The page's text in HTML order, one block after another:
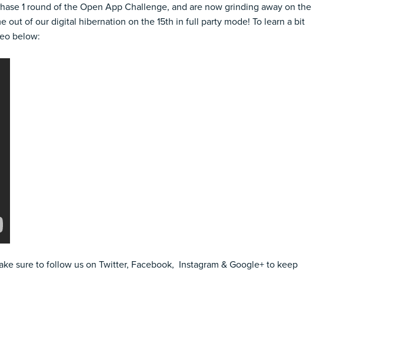
1 round of the Open App Challenge, and are now grinding away on the
out of our digital hibernation on the 15th in full party mode! To learn a bit
below:
sure to follow us on Twitter, Facebook, Instagram & Google+ to keep